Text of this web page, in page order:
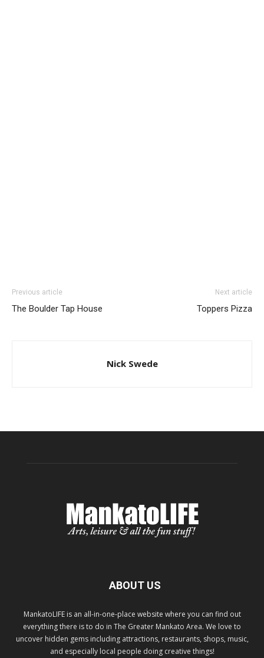
Previous article
The Boulder Tap House
Next article
Toppers Pizza
Nick Swede
ABOUT US
MankatoLIFE is an all-in-one-place website where you can find out
everything there is to do in The Greater Mankato Area. We love to
uncover hidden gems including attractions, restaurants, shops, music,
and especially local people doing creative things!